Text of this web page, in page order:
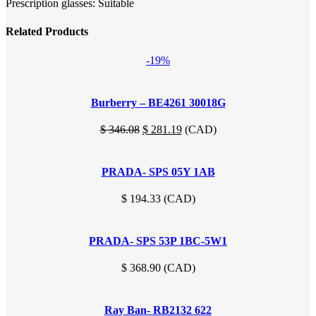
Prescription glasses: Suitable
Related Products
-19%
Burberry – BE4261 30018G
$346.08 Original
$ 346.08.
$281.19Current
$ 281.19.
(CAD)
PRADA- SPS 05Y 1AB
$194.33(CAD)
PRADA- SPS 53P 1BC-5W1
$368.90(CAD)
Ray Ban- RB2132 622